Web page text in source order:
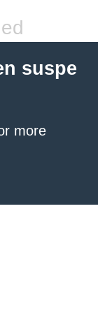
suspe
more